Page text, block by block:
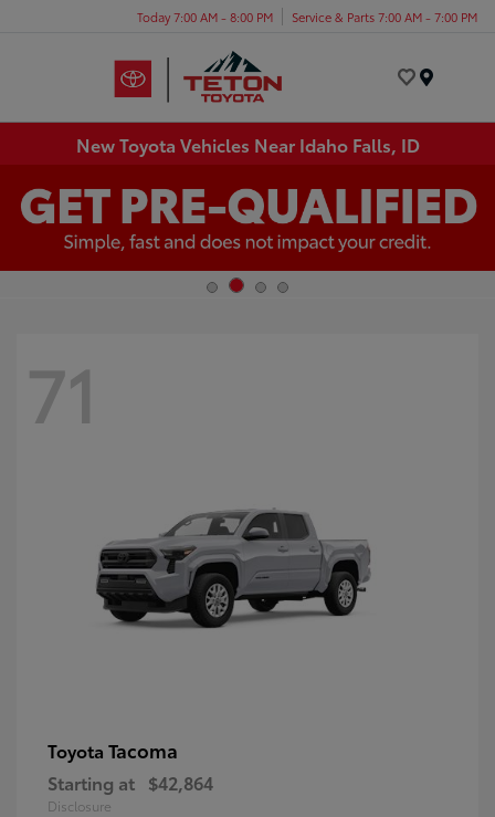
Today 7:00 AM - 8:00 PM Service & Parts 7:00 AM - 7:00 PM
New Toyota Vehicles Near Idaho Falls, ID
71
Toyota Tacoma
Starting at $42,864
Disclosure